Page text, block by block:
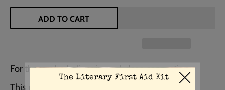
ADD TO CART
For those who believe in soul-deep connection…
This romantic quote from Wuthering Heights by